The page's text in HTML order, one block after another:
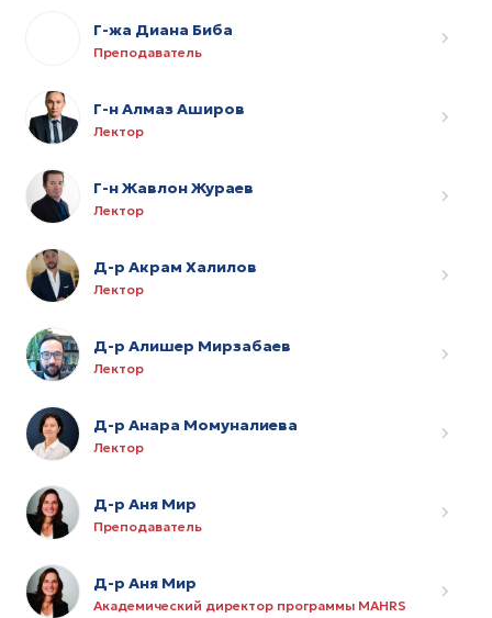
Г-жа Диана Биба
Преподаватель
Г-н Алмаз Аширов
Лектор
Г-н Жавлон Жураев
Лектор
Д-р Акрам Халилов
Лектор
Д-р Алишер Мирзабаев
Лектор
Д-р Анара Момуналиева
Лектор
Д-р Аня Мир
Преподаватель
Д-р Аня Мир
Академический директор программы MAHRS